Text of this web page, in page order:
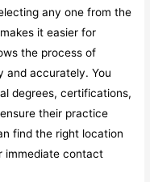
any one from the
it easier for
the process of
and accurately. You
degrees, certifications,
their practice
find the right location
immediate contact